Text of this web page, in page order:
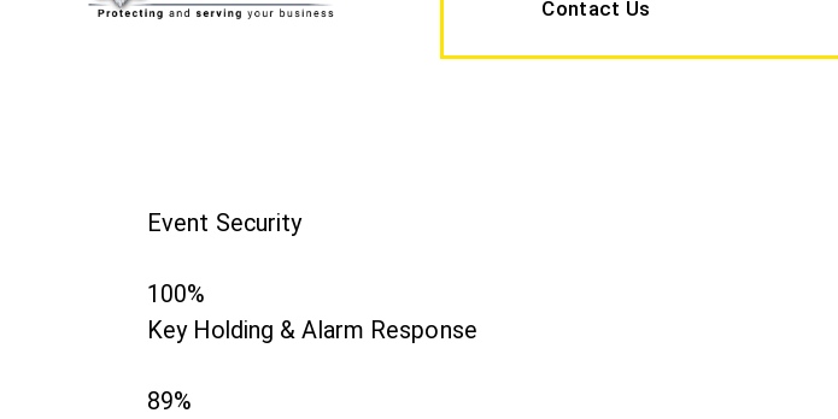
Contact Us
Event Security
100%
Key Holding & Alarm Response
89%